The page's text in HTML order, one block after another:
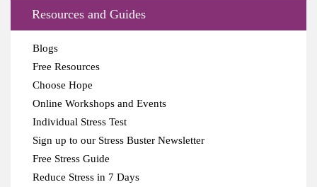
Resources and Guides
Blogs
Free Resources
Choose Hope
Online Workshops and Events
Individual Stress Test
Sign up to our Stress Buster Newsletter
Free Stress Guide
Reduce Stress in 7 Days